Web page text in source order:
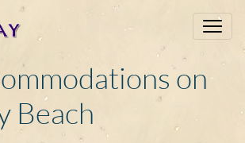
on
Beach